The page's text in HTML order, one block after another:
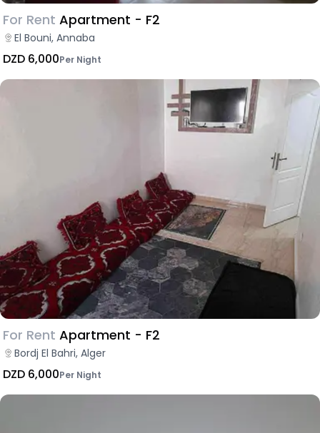
For Rent Apartment - F2
El Bouni, Annaba
DZD 6,000Per Night
For Rent Apartment - F2
Bordj El Bahri, Alger
DZD 6,000Per Night